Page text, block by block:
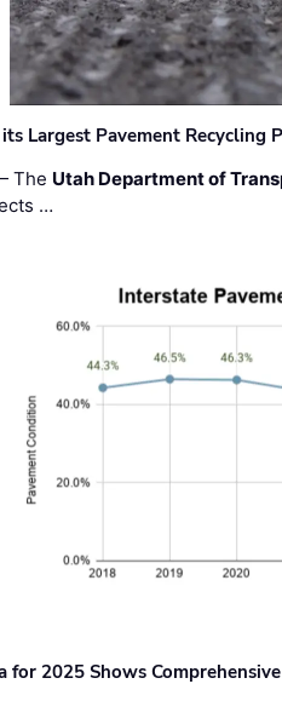
Largest Pavement Recycling
The Utah Department of
…
for 2025 Shows